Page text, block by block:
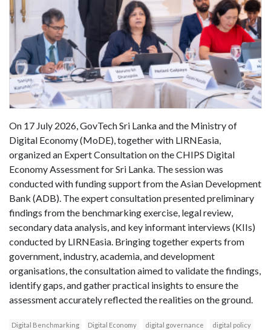
On 17 July 2026, GovTech Sri Lanka and the Ministry of
Digital Economy (MoDE), together with LIRNEasia,
organized an Expert Consultation on the CHIPS Digital
Economy Assessment for Sri Lanka. The session was
conducted with funding support from the Asian Development
Bank (ADB). The expert consultation presented preliminary
findings from the benchmarking exercise, legal review,
secondary data analysis, and key informant interviews (KIIs)
conducted by LIRNEasia. Bringing together experts from
government, industry, academia, and development
organisations, the consultation aimed to validate the findings,
identify gaps, and gather practical insights to ensure the
assessment accurately reflected the realities on the ground.
Digital Benchmarking Digital Economy digital governance
digital policy